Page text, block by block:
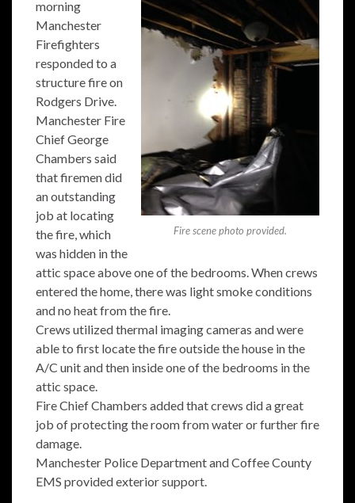
Fire scene photo provided.
morning
Manchester
Firefighters
responded to a
structure fire on
Rodgers Drive.
Manchester Fire
Chief George
Chambers said
that firemen did
an outstanding
job at locating
the fire, which
was hidden in the
attic space above one of the bedrooms. When crews
entered the home, there was light smoke conditions
and no heat from the fire.
Crews utilized thermal imaging cameras and were
able to first locate the fire outside the house in the
A/C unit and then inside one of the bedrooms in the
attic space.
Fire Chief Chambers added that crews did a great
job of protecting the room from water or further fire
damage.
Manchester Police Department and Coffee County
EMS provided exterior support.